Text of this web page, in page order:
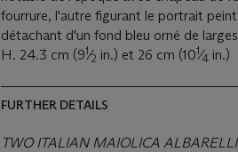
fourrure, l'autre figurant le portrait
détachant d'un fond bleu orné de
H. 24.3 cm (91⁄2 in.) et 26 cm (101⁄4 in.)
FURTHER DETAILS
TWO ITALIAN MAIOLICA